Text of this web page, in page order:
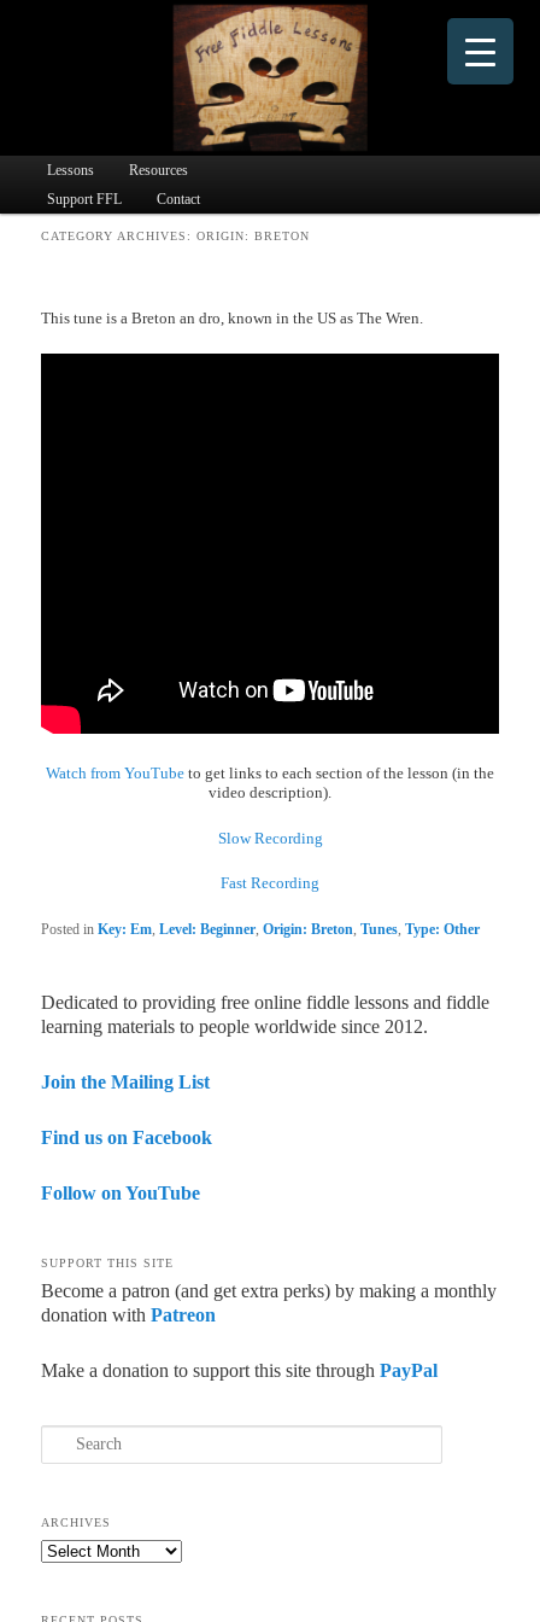
Free Fiddle Lessons
Dedicated to providing free online fiddle lessons and fiddle learning materials to people
Main menuSkip to primary content
Skip to secondary content
Lessons
Resources
Support FFL
Contact
CATEGORY ARCHIVES:ORIGIN: BRETON
This tune is a Breton an dro, known in the US as The Wren.
Watch from YouTube to get links to each section of the lesson (in the
video description).
Slow Recording
Fast Recording
Posted in Key: Em ,Level: Beginner ,Origin: Breton ,Tunes ,Type: Other
Dedicated to providing free online fiddle lessons and fiddle
learning materials to people worldwide since 2012.
Join the Mailing List
Find us on Facebook
Follow on YouTube
SUPPORT THIS SITE
Become a patron (and get extra perks) by making a monthly
donation withPatreon
Make a donation to support this site throughPayPal
Search
ARCHIVES
Archives